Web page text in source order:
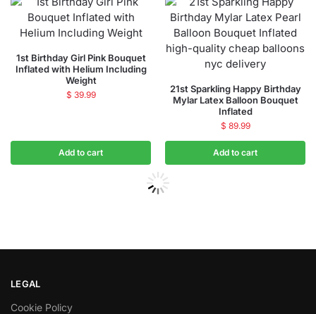
1st Birthday Girl Pink Bouquet
Inflated with Helium Including
Weight
$ 39.99
Add to cart
21st Sparkling Happy Birthday
Mylar Latex Balloon Bouquet
Inflated
$ 89.99
Add to cart
LEGAL
Cookie Policy